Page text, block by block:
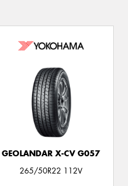
GEOLANDAR X-CV G057
265/50R22 112V